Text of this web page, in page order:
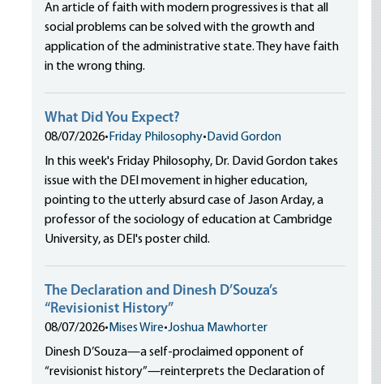
An article of faith with modern progressives is that all
social problems can be solved with the growth and
application of the administrative state. They have faith
in the wrong thing.
What Did You Expect?
08/07/2026• Friday Philosophy• David Gordon
In this week's Friday Philosophy, Dr. David Gordon takes
issue with the DEI movement in higher education,
pointing to the utterly absurd case of Jason Arday, a
professor of the sociology of education at Cambridge
University, as DEI's poster child.
The Declaration and Dinesh D’Souza’s
“Revisionist History”
08/07/2026• Mises Wire•Joshua Mawhorter
Dinesh D’Souza—a self-proclaimed opponent of
“revisionist history”—reinterprets the Declaration of